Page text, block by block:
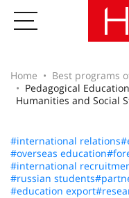
Home
Best programs
Pedagogical
Humanities and Social
#international relations
#overseas education
#international
#russian students
#education export